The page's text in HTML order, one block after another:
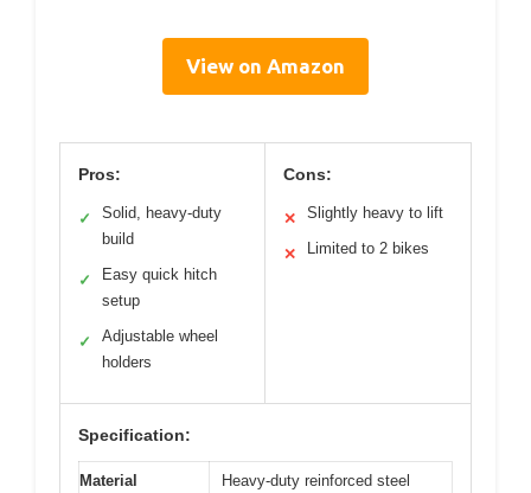
View on Amazon
Pros:
✓
Solid, heavy-duty
build
✓
Easy quick hitch
setup
✓
Adjustable wheel
holders
Cons:
✕ Slightly heavy to lift
✕ Limited to 2 bikes
Specification:
Material Heavy-duty reinforced steel